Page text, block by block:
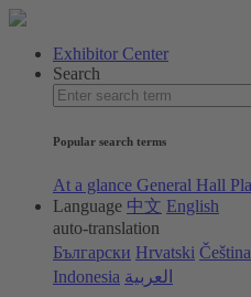
Exhibitor Center
Search
Popular search terms
At a glance General Hall
Language 中文 English
auto-translation
Български Hrvatski Čeština
Indonesia العربية